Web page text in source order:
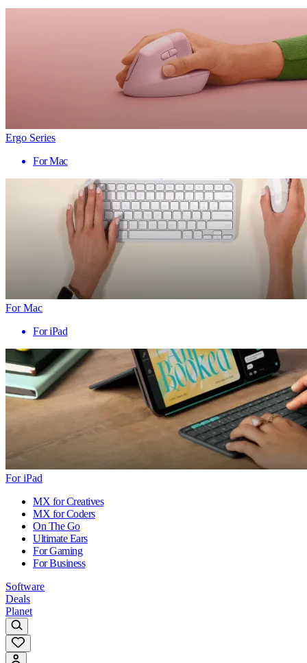
Ergo Series
For Mac
For Mac
For iPad
For iPad
MX for Creatives
MX for Coders
On The Go
Ultimate Ears
For Gaming
For Business
Software
Deals
Planet